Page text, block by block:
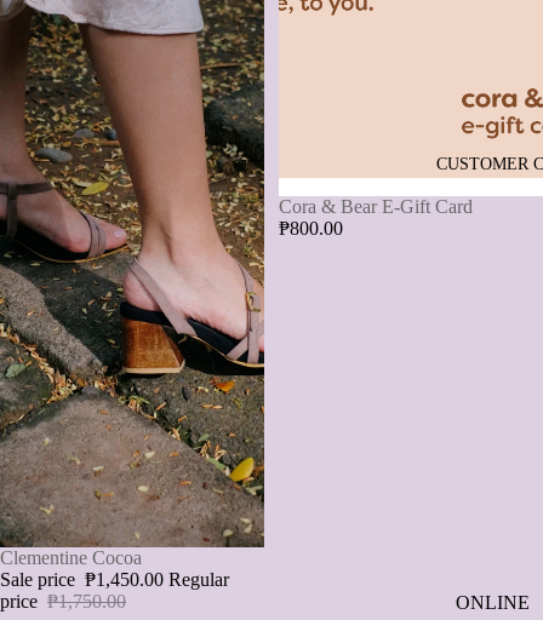
CUSTOMER
ONLINE
SALE
Clementine Cocoa
Sale price ₱1,450.00 Regular
price ₱1,750.00
Cora & Bear E-Gift Card
₱800.00